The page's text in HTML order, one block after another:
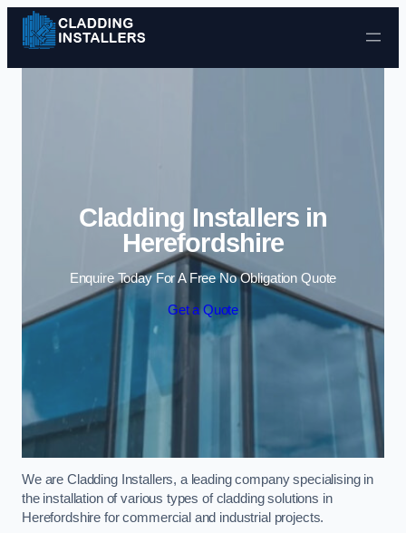
Skip to content
Cladding Installers in
Herefordshire
Enquire Today For A Free No Obligation Quote
Get a Quote
We are Cladding Installers, a leading company specialising in
the installation of various types of cladding solutions in
Herefordshire for commercial and industrial projects.